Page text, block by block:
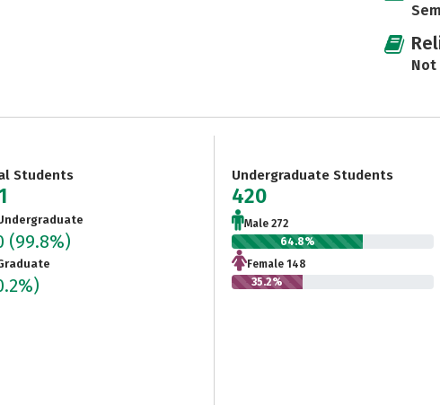
Not
Students
(99.8%)
Undergraduate Students
420
Male 272
64.8%
Female 148
35.2%